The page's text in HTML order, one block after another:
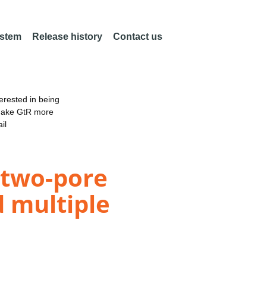
Release history Contact us
in being
GtR more
pore
multiple